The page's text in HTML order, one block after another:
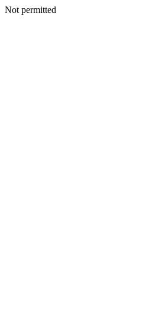
Not permitted